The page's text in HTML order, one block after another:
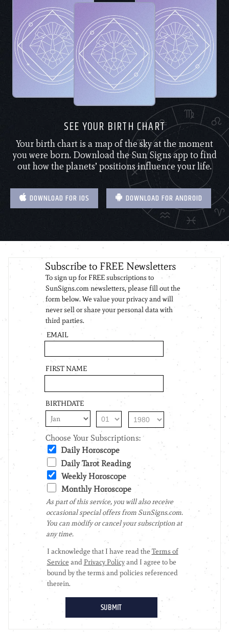
SEE YOUR BIRTH CHART
Your birth chart is a map of the sky at the moment
you were born. Download the Sun Signs app to find
out how the planets’ positions influence your life.
DOWNLOAD FOR IOS DOWNLOAD FOR ANDROID